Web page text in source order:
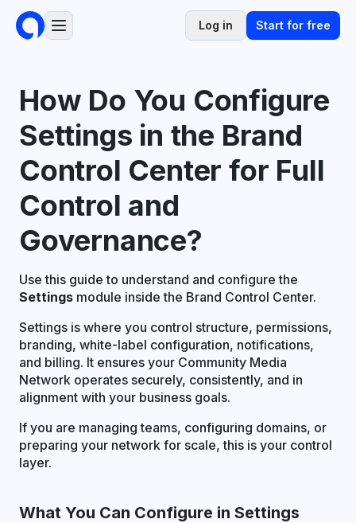
Log in Start for free
How Do You Configure
Settings in the Brand
Control Center for Full
Control and
Governance?
Use this guide to understand and configure the
Settings module inside the Brand Control Center.
Settings is where you control structure, permissions,
branding, white-label configuration, notifications,
and billing. It ensures your Community Media
Network operates securely, consistently, and in
alignment with your business goals.
If you are managing teams, configuring domains, or
preparing your network for scale, this is your control
layer.
What You Can Configure in Settings